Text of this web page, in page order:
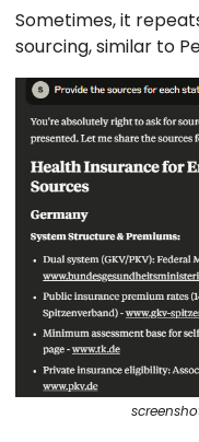
Sometimes, it
sourcing, similar to